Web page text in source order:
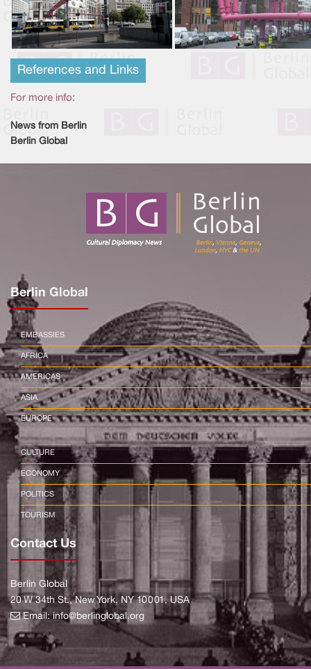
References and Links
For more info:
News from Berlin
Berlin Global
Berlin Global
EMBASSIES
AFRICA
AMERICAS
ASIA
EUROPE
CULTURE
ECONOMY
POLITICS
TOURISM
Contact Us
Berlin Global
20 W 34th St., New York, NY 10001, USA
Email:info@berlinglobal.org